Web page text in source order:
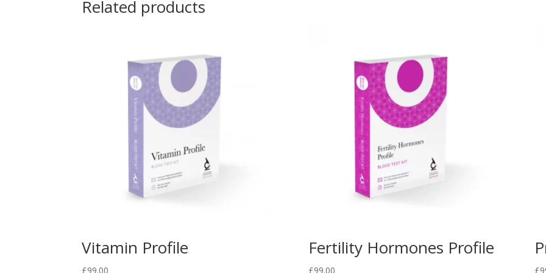
Related products
Vitamin Profile
£99.00
Fertility Hormones Profile
£99.00 £